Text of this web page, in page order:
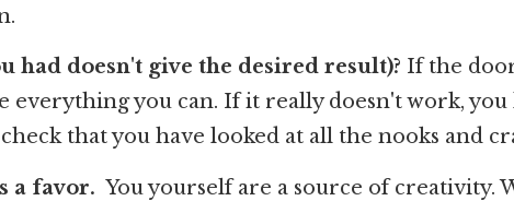
had doesn't give the desired result)? If the
everything you can. If it really doesn't work,
that you have looked at all the nooks and
a favor. You yourself are a source of creativity.